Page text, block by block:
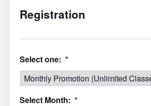
Registration
Select one: *
Select Month: *